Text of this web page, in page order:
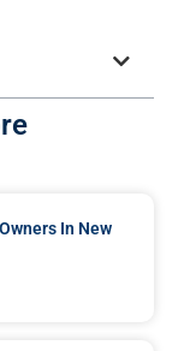
In New